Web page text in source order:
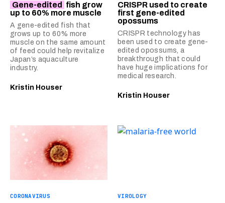
Gene-edited
fish grow
up to 60% more muscle
A gene-edited fish that
grows up to 60% more
muscle on the same amount
of feed could help revitalize
Japan’s aquaculture
industry.
Kristin Houser
CRISPR used to create
first gene-edited
opossums
CRISPR technology has
been used to create gene-
edited opossums, a
breakthrough that could
have huge implications for
medical research.
Kristin Houser
CORONAVIRUS VIROLOGY